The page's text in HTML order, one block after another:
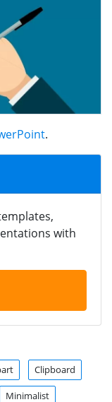
.
with
Clipboard
Minimalist